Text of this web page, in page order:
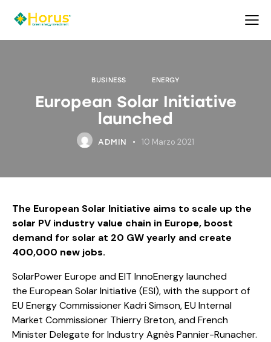
BUSINESS ENERGY
European Solar Initiative
launched
ADMIN 10 Marzo 2021
The European Solar Initiative aims to scale up the
solar PV industry value chain in Europe, boost
demand for solar at 20 GW yearly and create
400,000 new jobs.
SolarPower Europe and EIT InnoEnergy launched
the European Solar Initiative (ESI), with the support of
EU Energy Commissioner Kadri Simson, EU Internal
Market Commissioner Thierry Breton, and French
Minister Delegate for Industry Agnès Pannier-Runacher.